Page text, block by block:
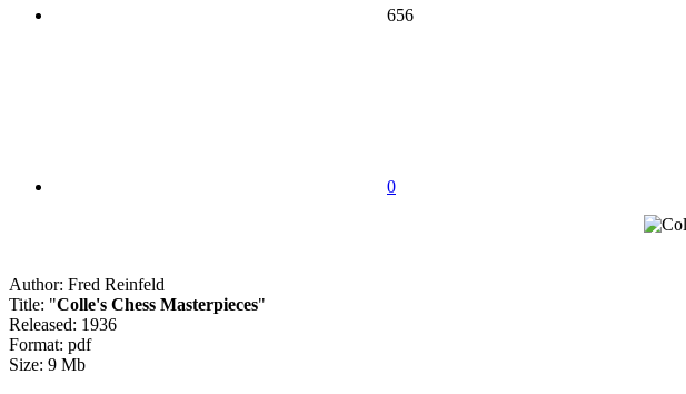
656
0
Author: Fred Reinfeld
Title: "Colle's Chess Masterpieces"
Released: 1936
Format: pdf
Size: 9 Mb